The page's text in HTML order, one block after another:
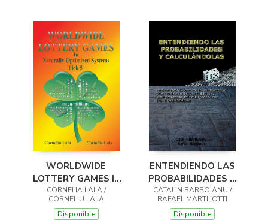
WORLDWIDE
LOTTERY GAMES In
Naturally Optimized
Systems
CORNELIA LALA /
CORNELIU LALA
Disponible
ENTENDIENDO LAS
PROBABILIDADES Y
CALCULÁNDOLAS
CATALIN BARBOIANU /
RAFAEL MARTILOTTI
Disponible